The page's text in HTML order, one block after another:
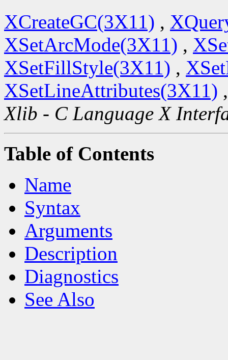
XCreateGC(3X11) ,
XSetArcMode(3X11) ,
XSetFillStyle(3X11) ,
XSetLineAttributes(3X11)
Xlib - C Language X
Table of Contents
Name
Syntax
Arguments
Description
Diagnostics
See Also